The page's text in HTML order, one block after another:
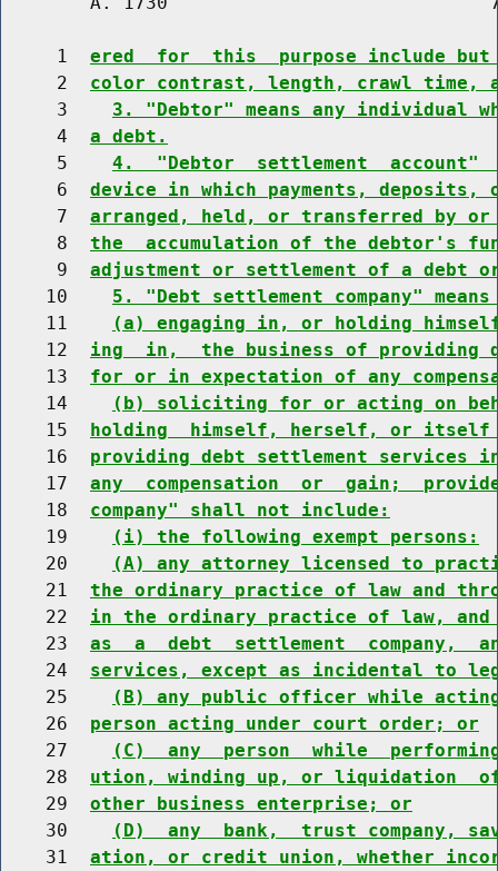
     1
ered  for  this  purpose include
     2
color contrast, length, crawl time,
     3
3. "Debtor" means any individual
     4
a debt.
     5
4.  "Debtor  settlement  account"
     6
device in which payments,
     7
arranged, held, or transferred by
     8
the  accumulation of the debtor's
     9
adjustment or settlement of a debt
    10
5. "Debt settlement company"
    11
(a) engaging in, or holding
    12
ing  in,  the business of providing
    13
for or in expectation of any
    14
(b) soliciting for or acting on
    15
holding  himself, herself, or itself
    16
providing debt settlement services
    17
any  compensation  or  gain;
    18
company" shall not include:
    19
(i) the following exempt persons:
    20
(A) any attorney licensed to
    21
the ordinary practice of law and
    22
in the ordinary practice of law,
    23
as  a  debt  settlement  company,
    24
services, except as incidental to
    25
(B) any public officer while
    26
person acting under court order; or
    27
(C)  any  person  while
    28
ution, winding up, or liquidation
    29
other business enterprise; or
    30
(D)  any  bank,  trust company,
    31
ation, or credit union, whether